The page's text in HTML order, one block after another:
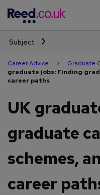
content
Subject
Career Advice > Graduate
graduate jobs: Finding
career paths
UK
graduate
schemes,
career